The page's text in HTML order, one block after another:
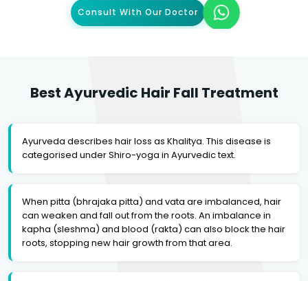
Consult With Our Doctor
Best Ayurvedic Hair Fall Treatment
Ayurveda describes hair loss as Khalitya. This disease is
categorised under Shiro-yoga in Ayurvedic text.
When pitta (bhrajaka pitta) and vata are imbalanced, hair
can weaken and fall out from the roots. An imbalance in
kapha (sleshma) and blood (rakta) can also block the hair
roots, stopping new hair growth from that area.